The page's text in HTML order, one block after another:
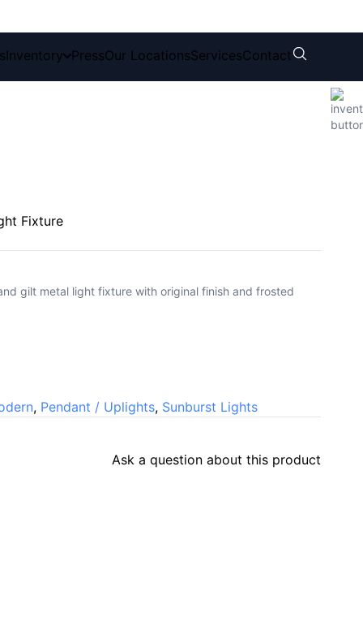
Inventory PressOur LocationsServicesContact
Fixture
gilt metal light fixture with original finish and frosted
, Pendant / Uplights, Sunburst Lights
Ask a question about this product